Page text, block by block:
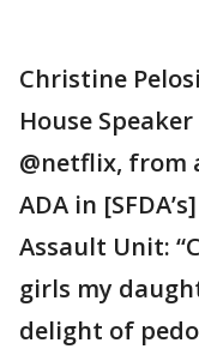
Christine
House
@netflix, from
ADA in
Assault Unit:
girls my
delight of